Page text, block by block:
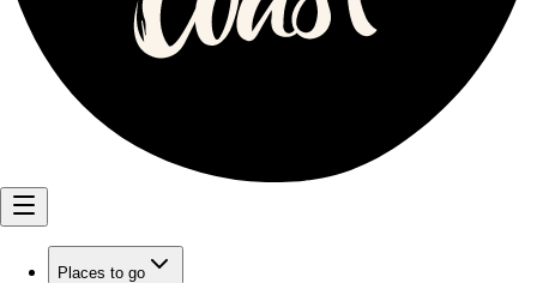
Places to go